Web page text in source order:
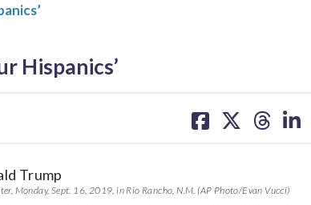
Hispanics’
share
on
share
on
share
on on
Monday, Sept. 16, 2019, in Rio Rancho, N.M. (AP Photo/Evan Vucci)